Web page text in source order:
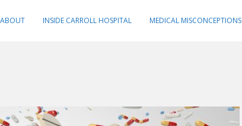
ABOUT INSIDE CARROLL HOSPITAL MEDICAL MISCONCEPTIONS